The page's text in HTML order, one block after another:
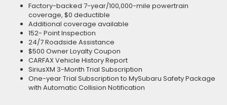
Factory-backed 7-year/100,000-mile powertrain
coverage, $0 deductible
Additional coverage available
152- Point Inspection
24/7 Roadside Assistance
$500 Owner Loyalty Coupon
CARFAX Vehicle History Report
SiriusXM 3-Month Trial Subscription
One-year Trial Subscription to MySubaru Safety Package
with Automatic Collision Notification